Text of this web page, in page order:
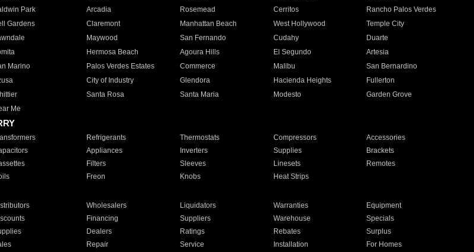
Park Arcadia Rosemead Cerritos
Rancho Palos Verdes
Gardens Claremont Manhattan Beach West Hollywood
Temple City
Maywood San Fernando Cudahy
Duarte
Hermosa Beach Agoura Hills El Segundo
Artesia
Marino Palos Verdes Estates Commerce Malibu
San Bernardino
City of Industry Glendora Hacienda Heights
Fullerton
Santa Rosa Santa Maria Modesto
Garden Grove
Me
Refrigerants Thermostats Compressors
Accessories
Appliances Inverters Supplies
Brackets
Filters Sleeves Linesets
Remotes
Freon Knobs Heat Strips
Wholesalers Liquidators Warranties
Equipment
Financing Suppliers Warehouse
Specials
Dealers Ratings Rebates
Surplus
Repair Service Installation For Homes